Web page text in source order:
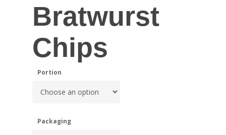
Bratwurst
Chips
Portion
Packaging